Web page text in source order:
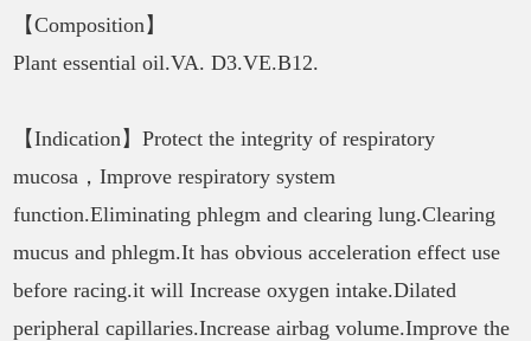
【Composition】
Plant essential oil.VA. D3.VE.B12.
【Indication】Protect the integrity of respiratory
mucosa，Improve respiratory system
function.Eliminating phlegm and clearing lung.Clearing
mucus and phlegm.It has obvious acceleration effect use
before racing.it will Increase oxygen intake.Dilated
peripheral capillaries.Increase airbag volume.Improve the